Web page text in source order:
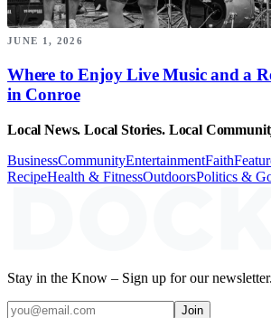
JUNE 1, 2026
Where to Enjoy Live Music and a
in Conroe
Local News. Local Stories. Local
BusinessCommunityEntertainmentFaith
RecipeHealth & FitnessOutdoorsPolitics &
Stay in the Know – Sign up for our newsletter.
Join